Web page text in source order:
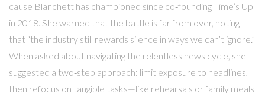
cause Blanchett has championed since co‑founding Time’s Up
in 2018. She warned that the battle is far from over, noting
that “the industry still rewards silence in ways we can’t ignore.”
When asked about navigating the relentless news cycle, she
suggested a two‑step approach: limit exposure to headlines,
then refocus on tangible tasks—like rehearsals or family meals